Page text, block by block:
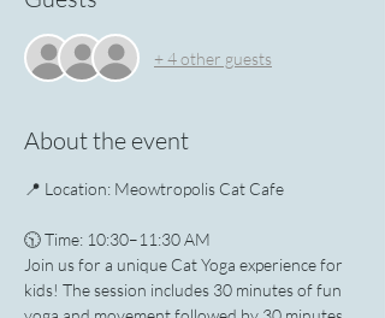
+ 4 other guests
About the event
📍 Location: Meowtropolis Cat Cafe
🕥 Time: 10:30–11:30 AM
Join us for a unique Cat Yoga experience for
kids! The session includes 30 minutes of fun